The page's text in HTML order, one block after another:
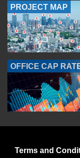
PROJECT MAP
OFFICE CAP
Terms and